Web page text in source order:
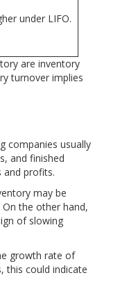
under LIFO.
are inventory
turnover implies
companies usually
and finished
and profits.
may be
the other hand,
of slowing
growth rate of
this could indicate